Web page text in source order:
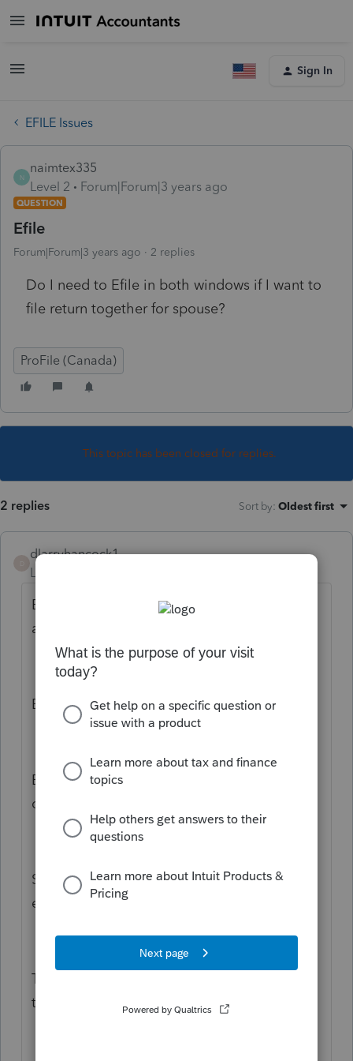
Sign In
EFILE Issues
N
naimtex335
Level 2
Forum|Forum|3 years ago
QUESTION
Efile
Forum|Forum|3 years ago 2 replies
Do I need to Efile in both windows if I want to
file return together for spouse?
ProFile (Canada)
This topic has been closed for replies.
2 replies Sort by: Oldest first
dlarryhancock1
Level 5
Both windows? Not sure what you are
asking.
But the probable answer...
Each taxpayer files their own return. For a
couple each person files their own return.
So you must efile one spouse. And you must
efile the other spouse separately.
The software does not efile both spouses at
the same time